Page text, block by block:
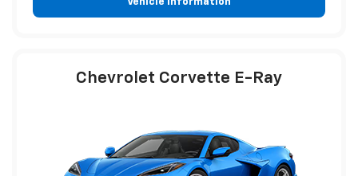
Vehicle Information
Chevrolet Corvette E-Ray